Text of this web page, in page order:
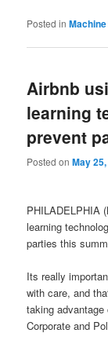
Posted in
Airbnb
learning
prevent
Posted onMay
PHILADELPHIA
learning
parties this
Its really
with care, and
taking
Corporate and